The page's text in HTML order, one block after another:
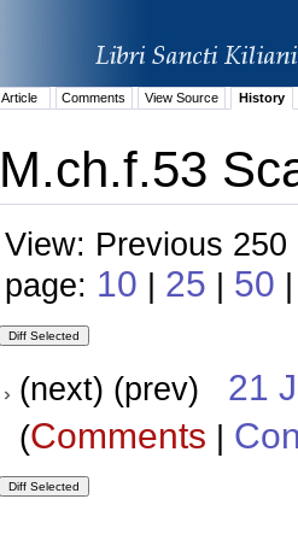
Article Comments View Source History
M.ch.f.53
View: Previous
page: 10 | 25 | 50
(next) (prev) 21
(Comments |